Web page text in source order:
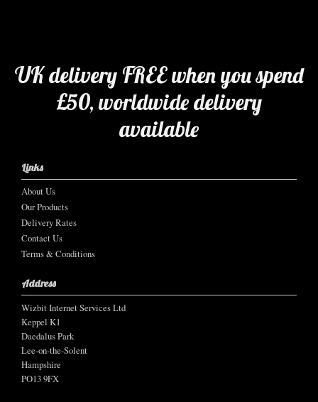
UK delivery FREE when you spend
£50, worldwide delivery
available
Links
About Us
Our Products
Delivery Rates
Contact Us
Terms & Conditions
Address
Wizbit Internet Services Ltd
Keppel K1
Daedalus Park
Lee-on-the-Solent
Hampshire
PO13 9FX